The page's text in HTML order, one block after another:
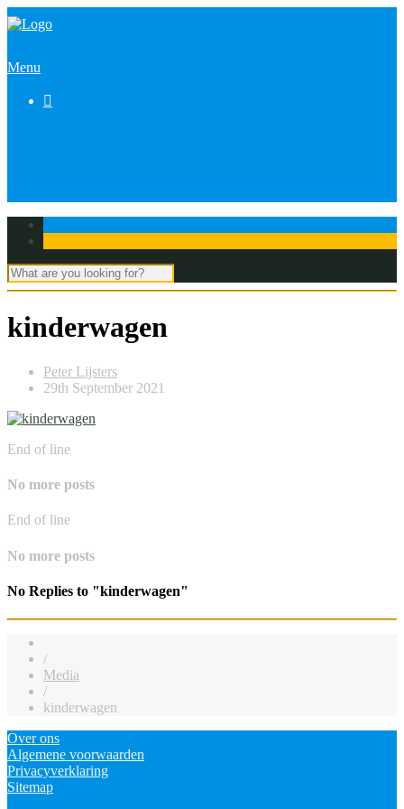
Menu

kinderwagen
Peter Lijsters
29th September 2021
End of line
No more posts
End of line
No more posts
No Replies to "kinderwagen"
/
Media
/
kinderwagen
Over ons
Algemene voorwaarden
Privacyverklaring
Sitemap